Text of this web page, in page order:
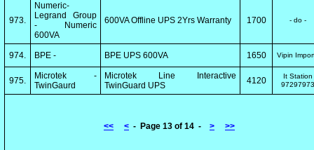
973.
Numeric-
Legrand Group
- Numeric
600VA
600VA Offline UPS 2Yrs Warranty 1700 - do -
974. BPE - BPE UPS 600VA 1650 Vipin
975.
Microtek -
TwinGaurd
Microtek Line Interactive
TwinGuard UPS
4120
It Station
97297973
<< <- Page 13 of 14 - > >>